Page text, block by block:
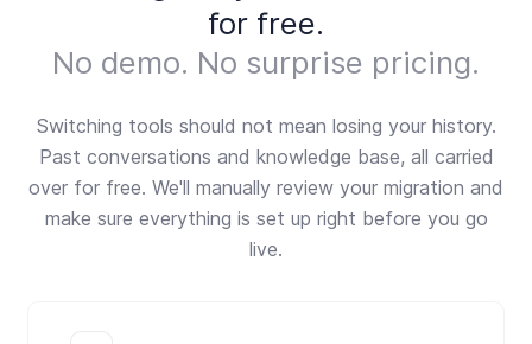
for free.
No demo. No surprise pricing.
Switching tools should not mean losing your history.
Past conversations and knowledge base, all carried
over for free. We'll manually review your migration and
make sure everything is set up right before you go
live.